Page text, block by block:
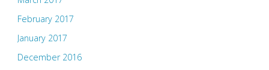
February 2017
January 2017
December 2016